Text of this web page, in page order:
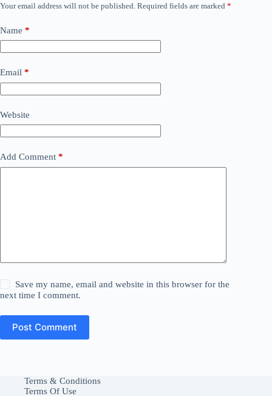
Your email address will not be published. Required fields are marked *
Name *
Email *
Website
Add Comment *
Save my name, email and website in this browser for the
next time I comment.
Post Comment
Terms & Conditions
Terms Of Use